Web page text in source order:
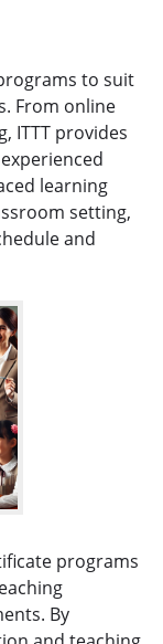
to suit
From online
ITTT provides
learning
setting,
and
programs
By